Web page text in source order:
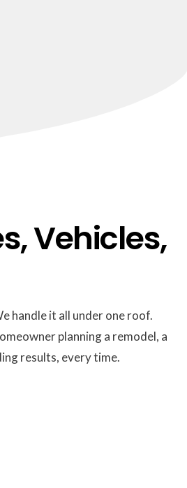
Vehicles,
handle it all under one roof.
planning a remodel, a
results, every time.